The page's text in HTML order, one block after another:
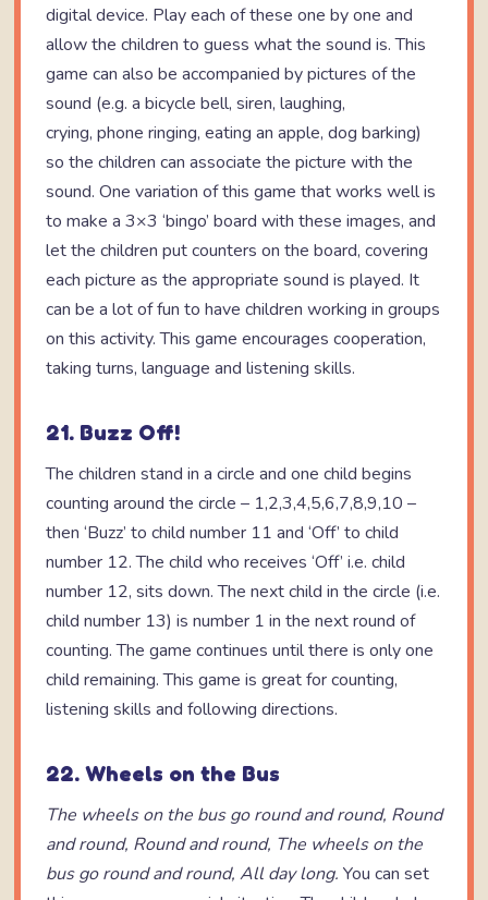
digital device. Play each of these one by one and
allow the children to guess what the sound is. This
game can also be accompanied by pictures of the
sound (e.g. a bicycle bell, siren, laughing,
crying, phone ringing, eating an apple, dog barking)
so the children can associate the picture with the
sound. One variation of this game that works well is
to make a 3×3 ‘bingo’ board with these images, and
let the children put counters on the board, covering
each picture as the appropriate sound is played. It
can be a lot of fun to have children working in groups
on this activity. This game encourages cooperation,
taking turns, language and listening skills.
21. Buzz Off!
The children stand in a circle and one child begins
counting around the circle – 1,2,3,4,5,6,7,8,9,10 –
then ‘Buzz’ to child number 11 and ‘Off’ to child
number 12. The child who receives ‘Off’ i.e. child
number 12, sits down. The next child in the circle (i.e.
child number 13) is number 1 in the next round of
counting. The game continues until there is only one
child remaining. This game is great for counting,
listening skills and following directions.
22. Wheels on the Bus
The wheels on the bus go round and round, Round
and round, Round and round, The wheels on the
bus go round and round, All day long. You can set